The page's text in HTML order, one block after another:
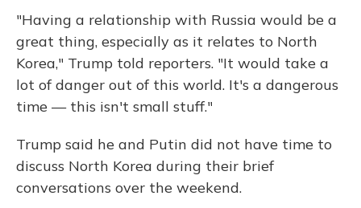
"Having a relationship with Russia would be a
great thing, especially as it relates to North
Korea," Trump told reporters. "It would take a
lot of danger out of this world. It's a dangerous
time — this isn't small stuff."
Trump said he and Putin did not have time to
discuss North Korea during their brief
conversations over the weekend.